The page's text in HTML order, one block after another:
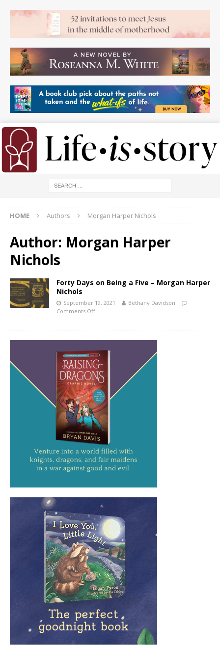
HOME Authors Morgan Harper Nichols
Author: Morgan Harper
Nichols
Forty Days on Being a Five – Morgan Harper
Nichols
September 19, 2021
Bethany Davidson
Comments Off